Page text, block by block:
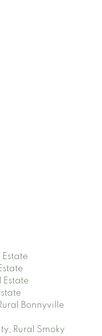
Estate
Estate
Bonnyville
Rural Smoky